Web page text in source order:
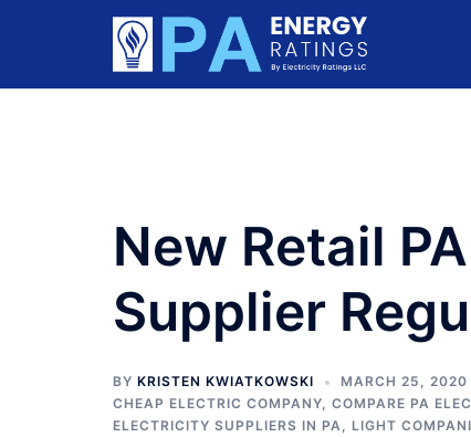
New Retail
Supplier
BY KRISTEN KWIATKOWSKI
MARCH 25, 2020
CHEAP ELECTRIC COMPANY COMPARE PA
ELECTRICITY SUPPLIERS IN PA
LIGHT